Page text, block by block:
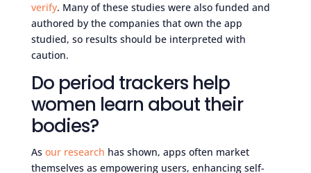
verify. Many of these studies were also funded and
authored by the companies that own the app
studied, so results should be interpreted with
caution.
Do period trackers help
women learn about their
bodies?
As our research has shown, apps often market
themselves as empowering users, enhancing self-